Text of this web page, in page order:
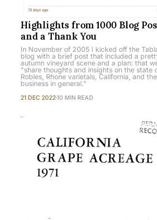
Highlights from 1000 Blog
and a Thank You
In November of 2005 I kicked off the
blog with a brief post that included a
autumn vineyard scene and a plan: that
"share thoughts and insights on the state
Robles, Rhone varietals, California, and
business in general."
21 DEC 202210 MIN READ